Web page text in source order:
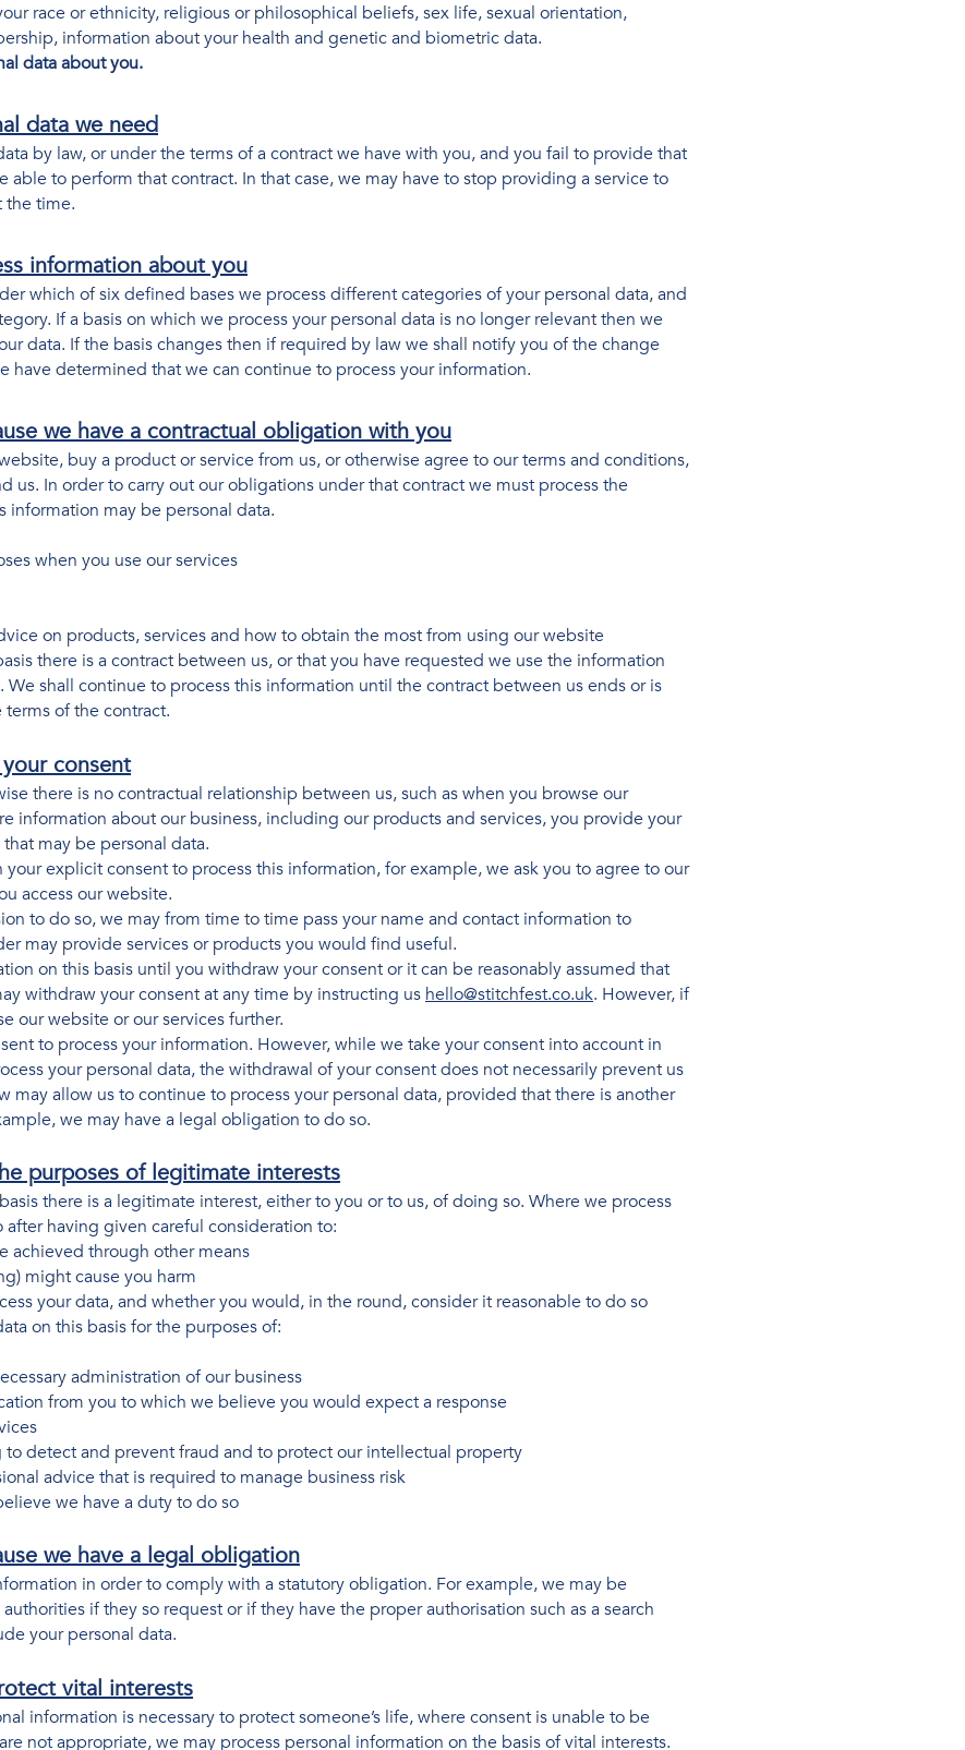
race or ethnicity, religious or philosophical beliefs, sex life, sexual orientation,
information about your health and genetic and biometric data.
data about you.
data we need
by law, or under the terms of a contract we have with you, and you fail to provide that
able to perform that contract. In that case, we may have to stop providing a service to
the time.
information about you
which of six defined bases we process different categories of your personal data, and
If a basis on which we process your personal data is no longer relevant then we
data. If the basis changes then if required by law we shall notify you of the change
have determined that we can continue to process your information.
we have a contractual obligation with you
buy a product or service from us, or otherwise agree to our terms and conditions,
us. In order to carry out our obligations under that contract we must process the
information may be personal data.
when you use our services
on products, services and how to obtain the most from using our website
there is a contract between us, or that you have requested we use the information
shall continue to process this information until the contract between us ends or is
of the contract.
consent
there is no contractual relationship between us, such as when you browse our
information about our business, including our products and services, you provide your
may be personal data.
explicit consent to process this information, for example, we ask you to agree to our
access our website.
to do so, we may from time to time pass your name and contact information to
may provide services or products you would find useful.
on this basis until you withdraw your consent or it can be reasonably assumed that
withdraw your consent at any time by instructing us hello@stitchfest.co.uk. However, if
our website or our services further.
to process your information. However, while we take your consent into account in
your personal data, the withdrawal of your consent does not necessarily prevent us
may allow us to continue to process your personal data, provided that there is another
we may have a legal obligation to do so.
purposes of legitimate interests
there is a legitimate interest, either to you or to us, of doing so. Where we process
having given careful consideration to:
achieved through other means
might cause you harm
your data, and whether you would, in the round, consider it reasonable to do so
on this basis for the purposes of:
administration of our business
from you to which we believe you would expect a response
detect and prevent fraud and to protect our intellectual property
advice that is required to manage business risk
we have a duty to do so
we have a legal obligation
in order to comply with a statutory obligation. For example, we may be
if they so request or if they have the proper authorisation such as a search
your personal data.
vital interests
information is necessary to protect someone’s life, where consent is unable to be
not appropriate, we may process personal information on the basis of vital interests.